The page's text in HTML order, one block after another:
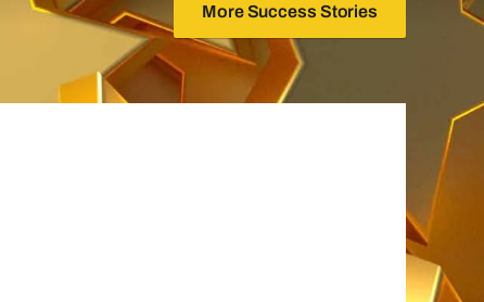
More Success Stories